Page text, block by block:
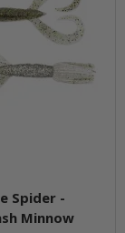
Spider -
Minnow